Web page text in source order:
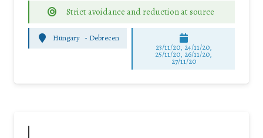
Strict avoidance and reduction at source
Hungary - Debrecen
23/11/20, 24/11/20,
25/11/20, 26/11/20,
27/11/20